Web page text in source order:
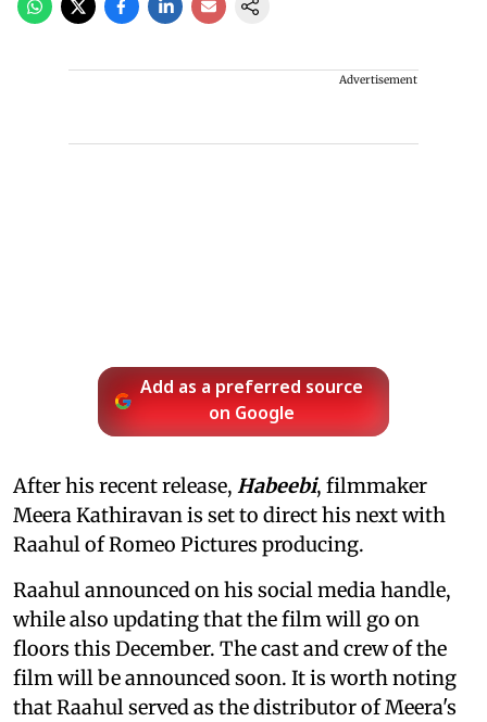
Advertisement
Add as a preferred source
on Google
After his recent release, Habeebi, filmmaker
Meera Kathiravan is set to direct his next with
Raahul of Romeo Pictures producing.
Raahul announced on his social media handle,
while also updating that the film will go on
floors this December. The cast and crew of the
film will be announced soon. It is worth noting
that Raahul served as the distributor of Meera's